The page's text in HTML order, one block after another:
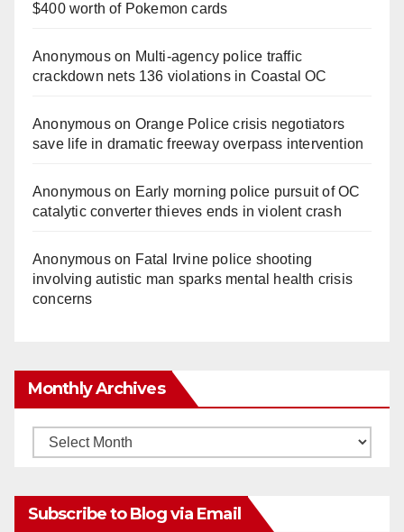
$400 worth of Pokemon cards
Anonymouson Multi‑agency police traffic
crackdown nets 136 violations in Coastal OC
Anonymouson Orange Police crisis negotiators
save life in dramatic freeway overpass intervention
Anonymouson Early morning police pursuit of OC
catalytic converter thieves ends in violent crash
Anonymouson Fatal Irvine police shooting
involving autistic man sparks mental health crisis
concerns
Monthly Archives
Monthly
Subscribe to Blog via Email